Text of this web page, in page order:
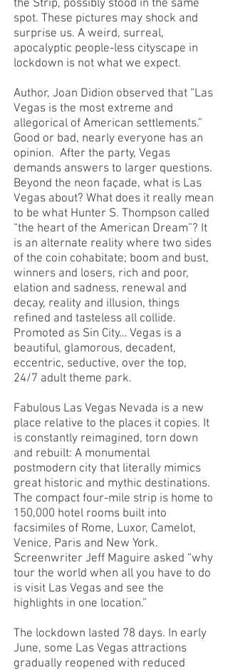
the Strip, possibly stood in the same
spot. These pictures may shock and
surprise us. A weird, surreal,
apocalyptic people-less cityscape in
lockdown is not what we expect.
Author, Joan Didion observed that “Las
Vegas is the most extreme and
allegorical of American settlements.”
Good or bad, nearly everyone has an
opinion. After the party, Vegas
demands answers to larger questions.
Beyond the neon façade, what is Las
Vegas about? What does it really mean
to be what Hunter S. Thompson called
“the heart of the American Dream”? It
is an alternate reality where two sides
of the coin cohabitate; boom and bust,
winners and losers, rich and poor,
elation and sadness, renewal and
decay, reality and illusion, things
refined and tasteless all collide.
Promoted as Sin City… Vegas is a
beautiful, glamorous, decadent,
eccentric, seductive, over the top,
24/7 adult theme park.
Fabulous Las Vegas Nevada is a new
place relative to the places it copies. It
is constantly reimagined, torn down
and rebuilt: A monumental
postmodern city that literally mimics
great historic and mythic destinations.
The compact four-mile strip is home to
150,000 hotel rooms built into
facsimiles of Rome, Luxor, Camelot,
Venice, Paris and New York.
Screenwriter Jeff Maguire asked “why
tour the world when all you have to do
is visit Las Vegas and see the
highlights in one location.”
The lockdown lasted 78 days. In early
June, some Las Vegas attractions
gradually reopened with reduced